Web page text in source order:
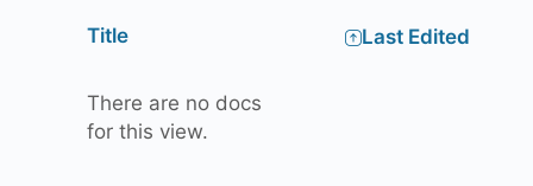
Title Last Edited
There are no docs
for this view.